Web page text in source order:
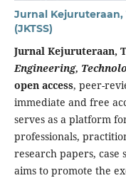
Jurnal Kejuruteraan,
(JKTSS)
Jurnal Kejuruteraan,
Engineering,
open access, peer-
immediate and free
serves as a platform
professionals,
research papers,
aims to promote the